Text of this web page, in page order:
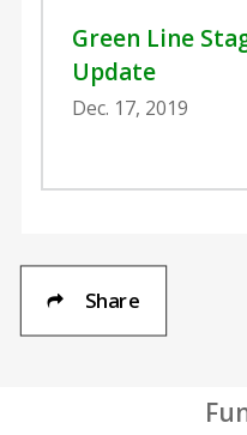
Green Line
Update
Dec. 17, 2019
Share